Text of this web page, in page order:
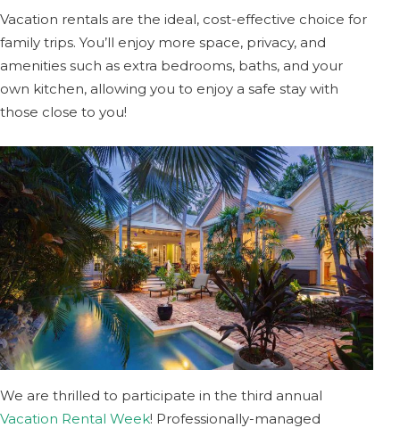
Vacation rentals are the ideal, cost-effective choice for
family trips. You’ll enjoy more space, privacy, and
amenities such as extra bedrooms, baths, and your
own kitchen, allowing you to enjoy a safe stay with
those close to you!
We are thrilled to participate in the third annual
Vacation Rental Week! Professionally-managed